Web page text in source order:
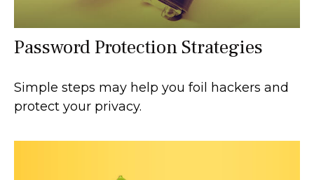
Password Protection Strategies
Simple steps may help you foil hackers and
protect your privacy.